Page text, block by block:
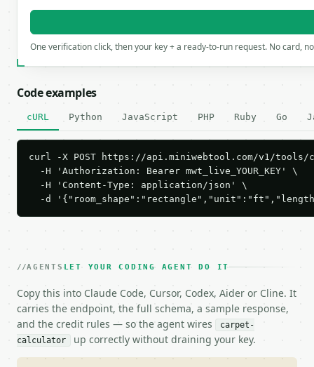
One verification click, then your key + a ready-to-run request. No card,
Code examples
cURL Python JavaScript PHP Ruby Go
curl -X POST https://api.miniwebtool.com/v1/
  -H 'Authorization: Bearer mwt_live_YOUR_KEY' \
  -H 'Content-Type: application/json' \
-d
AGENTS LET YOUR CODING AGENT DO IT
Copy this into Claude Code, Cursor, Codex, Aider or Cline. It
carries the endpoint, the full schema, a sample response,
and the credit rules — so the agent wires
carpet-
calculator
up correctly without draining your key.